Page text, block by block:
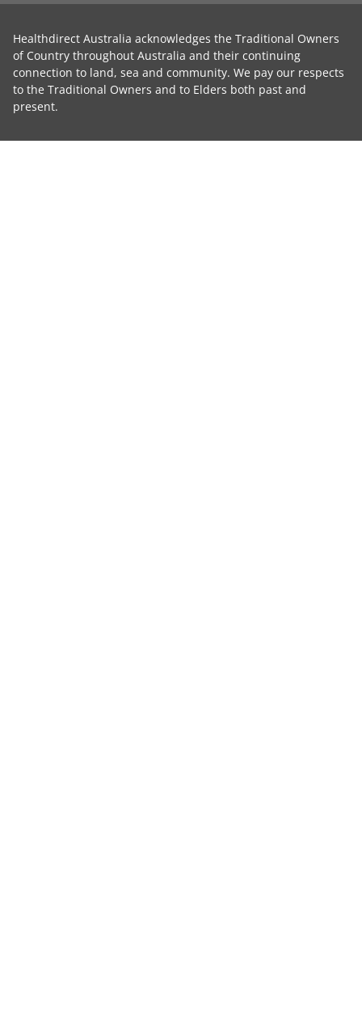
Healthdirect Australia acknowledges the Traditional Owners
of Country throughout Australia and their continuing
connection to land, sea and community. We pay our respects
to the Traditional Owners and to Elders both past and
present.